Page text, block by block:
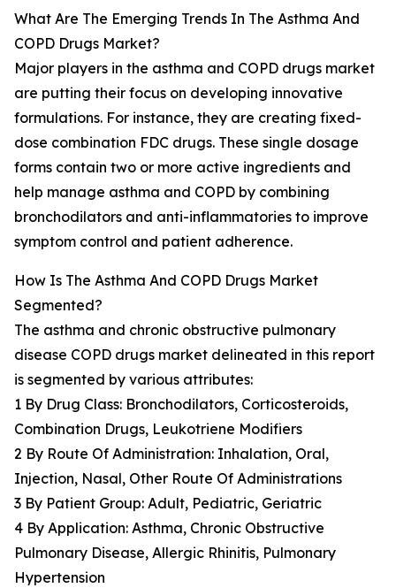
What Are The Emerging Trends In The Asthma And
COPD Drugs Market?
Major players in the asthma and COPD drugs market
are putting their focus on developing innovative
formulations. For instance, they are creating fixed-
dose combination FDC drugs. These single dosage
forms contain two or more active ingredients and
help manage asthma and COPD by combining
bronchodilators and anti-inflammatories to improve
symptom control and patient adherence.
How Is The Asthma And COPD Drugs Market
Segmented?
The asthma and chronic obstructive pulmonary
disease COPD drugs market delineated in this report
is segmented by various attributes:
1 By Drug Class: Bronchodilators, Corticosteroids,
Combination Drugs, Leukotriene Modifiers
2 By Route Of Administration: Inhalation, Oral,
Injection, Nasal, Other Route Of Administrations
3 By Patient Group: Adult, Pediatric, Geriatric
4 By Application: Asthma, Chronic Obstructive
Pulmonary Disease, Allergic Rhinitis, Pulmonary
Hypertension